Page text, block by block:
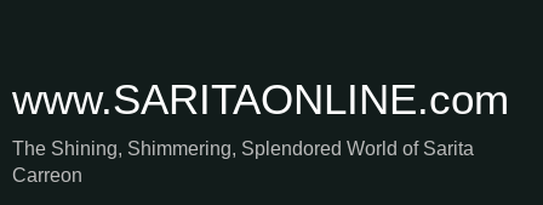
www.SARITAONLINE.com
The Shining, Shimmering, Splendored World of Sarita
Carreon